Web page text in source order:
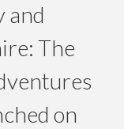
and
The
on